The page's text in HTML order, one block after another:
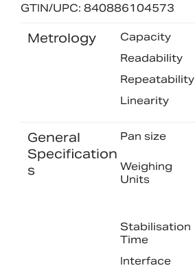
GTIN/UPC: 840886104573
Metrology Capacity
Readability
Repeatability
Linearity
General
Specification
s
Pan size
Weighing
Units
Stabilisation
Time
Interface